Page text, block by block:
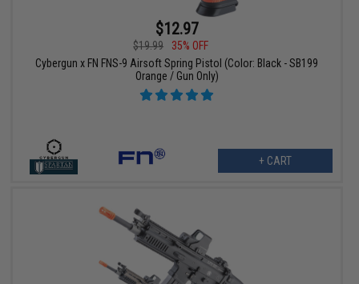
$12.97
$19.99
35% OFF
Cybergun x FN FNS-9 Airsoft Spring Pistol (Color: Black - SB199
Orange / Gun Only)
+ CART